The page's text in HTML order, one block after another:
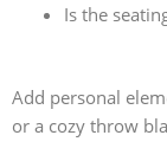
Is the
Add personal
or a cozy throw